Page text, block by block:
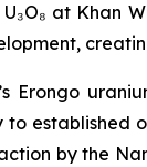
at Khan
Erongo
to established
by the